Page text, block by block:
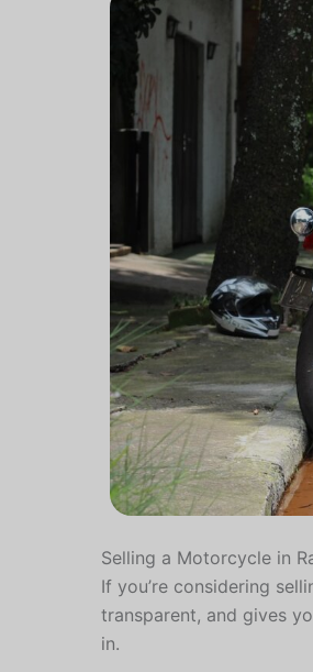
Selling a Motorcycle in
If you’re considering
transparent, and gives
in.